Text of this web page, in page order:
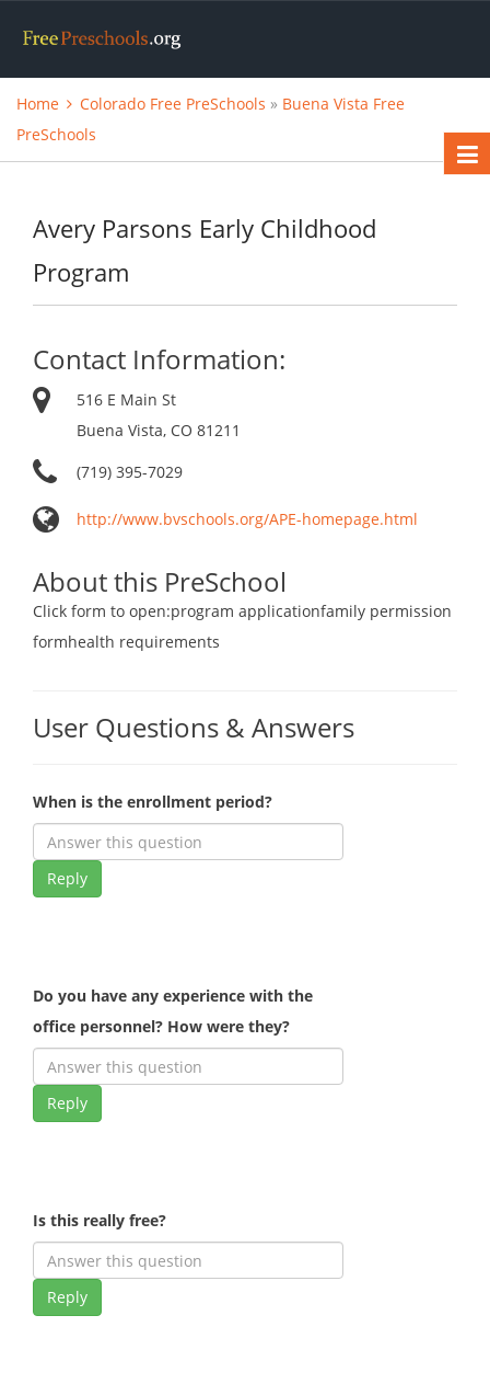
Home Colorado Free PreSchools » Buena Vista Free
PreSchools
Avery Parsons Early Childhood
Program
Contact Information:
516 E Main St
Buena Vista, CO 81211
(719) 395-7029
http://www.bvschools.org/APE-homepage.html
About this PreSchool
Click form to open:program applicationfamily permission
formhealth requirements
User Questions & Answers
When is the enrollment period?
Reply
Do you have any experience with the
office personnel? How were they?
Reply
Is this really free?
Reply